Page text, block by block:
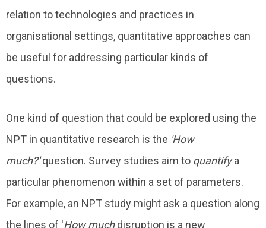
relation to technologies and practices in
organisational settings, quantitative approaches can
be useful for addressing particular kinds of
questions.
One kind of question that could be explored using the
NPT in quantitative research is the 'How
much?'question. Survey studies aim to quantifya
particular phenomenon within a set of parameters.
For example, an NPT study might ask a question along
the lines of 'How muchdisruption is a new